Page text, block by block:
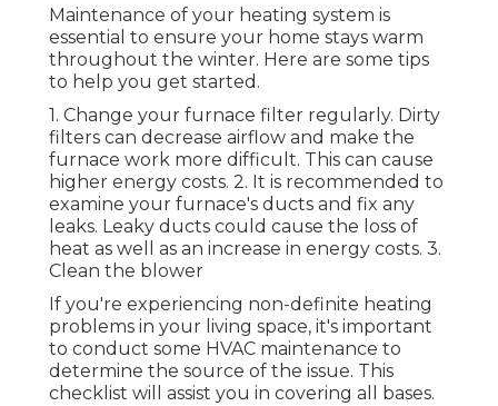
Maintenance of your heating system is
essential to ensure your home stays warm
throughout the winter. Here are some tips
to help you get started.
1. Change your furnace filter regularly. Dirty
filters can decrease airflow and make the
furnace work more difficult. This can cause
higher energy costs. 2. It is recommended to
examine your furnace's ducts and fix any
leaks. Leaky ducts could cause the loss of
heat as well as an increase in energy costs. 3.
Clean the blower
If you're experiencing non-definite heating
problems in your living space, it's important
to conduct some HVAC maintenance to
determine the source of the issue. This
checklist will assist you in covering all bases.